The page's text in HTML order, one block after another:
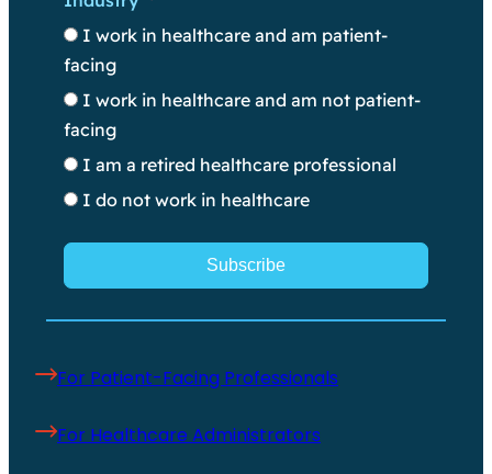
I work in healthcare and am patient-
facing
I work in healthcare and am not patient-
facing
I am a retired healthcare professional
I do not work in healthcare
Subscribe
For Patient-Facing Professionals
For Healthcare Administrators